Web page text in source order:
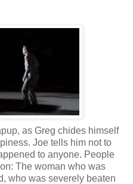
as Greg chides himself
Joe tells him not to
to anyone. People
The woman who was
who was severely beaten